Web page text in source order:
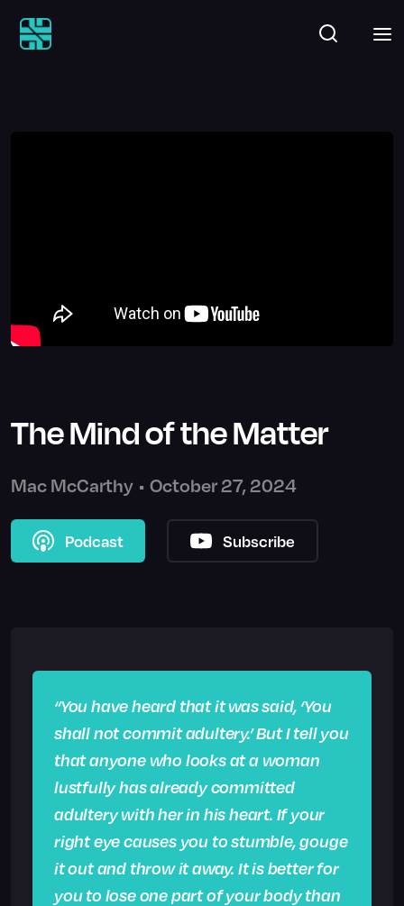
The Mind of the Matter
Mac McCarthy • October 27, 2024
Podcast Subscribe
“You have heard that it was said, ‘You
shall not commit adultery.’ But I tell you
that anyone who looks at a woman
lustfully has already committed
adultery with her in his heart. If your
right eye causes you to stumble, gouge
it out and throw it away. It is better for
you to lose one part of your body than